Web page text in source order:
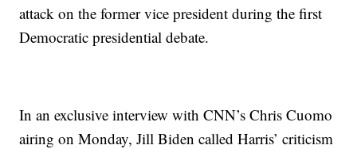
attack on the former vice president during the first
Democratic presidential debate.
In an exclusive interview with CNN’s Chris Cuomo
airing on Monday, Jill Biden called Harris’ criticism